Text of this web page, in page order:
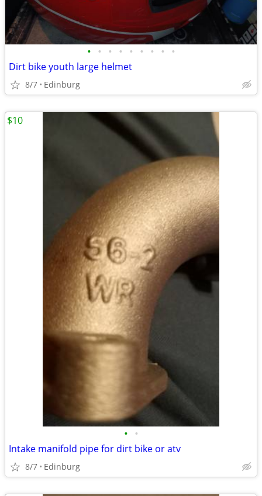
• • • • • • • • •
Dirt bike youth large helmet
8/7 Edinburg
• •
Intake manifold pipe for dirt bike or atv
8/7 Edinburg
$10